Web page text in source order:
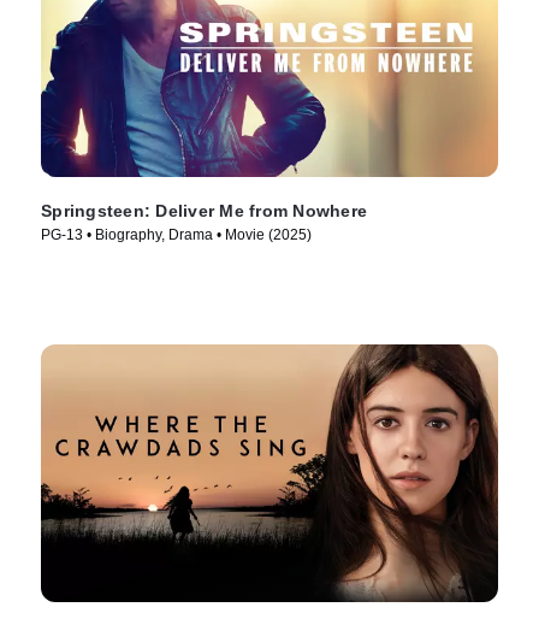
Springsteen: Deliver Me from Nowhere
PG-13 • Biography, Drama • Movie (2025)